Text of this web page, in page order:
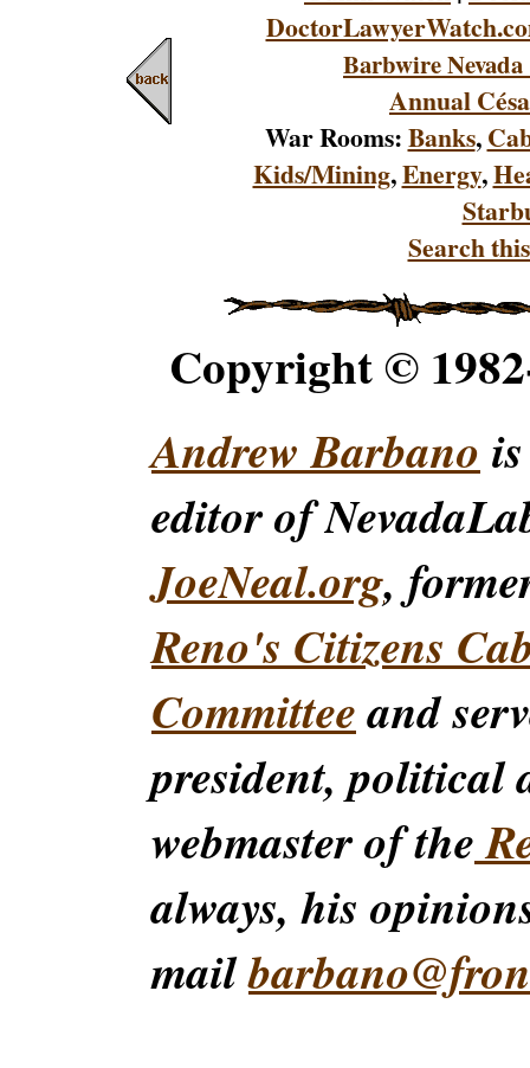
Barbwire
Annual
War Rooms:Banks,
Kids/Mining,Energy,
Search
Copyright ©
Andrew Barbano
editor of
JoeNeal.org,
Reno's Citizens
Committeeand
president, political
webmaster of the
always, his
mail